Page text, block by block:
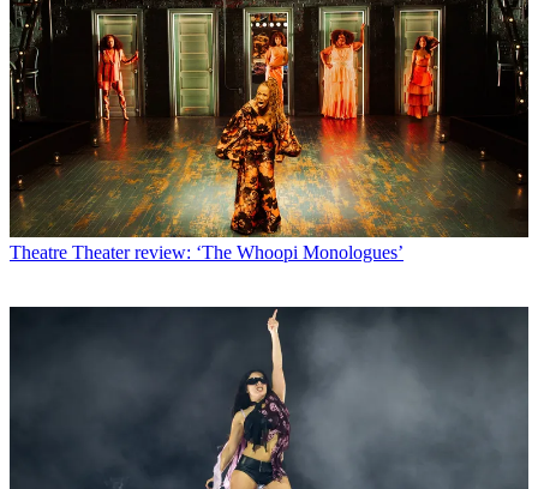
Theatre Theater review: ‘The Whoopi Monologues’